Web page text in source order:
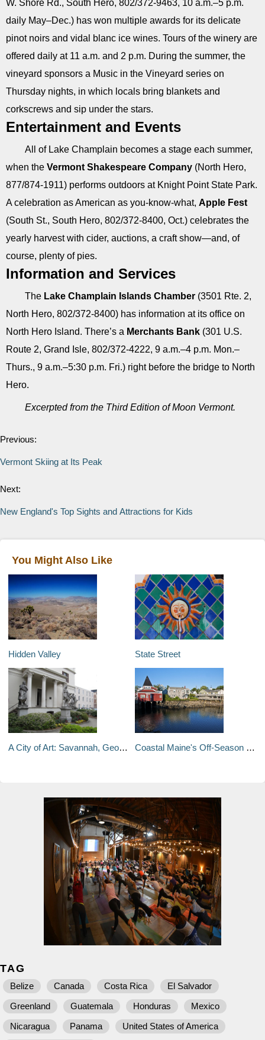
W. Shore Rd., South Hero, 802/372-9463, 10 a.m.–5 p.m.
daily May–Dec.) has won multiple awards for its delicate
pinot noirs and vidal blanc ice wines. Tours of the winery are
offered daily at 11 a.m. and 2 p.m. During the summer, the
vineyard sponsors a Music in the Vineyard series on
Thursday nights, in which locals bring blankets and
corkscrews and sip under the stars.
Entertainment and Events
All of Lake Champlain becomes a stage each summer,
when the Vermont Shakespeare Company (North Hero,
877/874-1911) performs outdoors at Knight Point State Park.
A celebration as American as you-know-what, Apple Fest
(South St., South Hero, 802/372-8400, Oct.) celebrates the
yearly harvest with cider, auctions, a craft show—and, of
course, plenty of pies.
Information and Services
The Lake Champlain Islands Chamber (3501 Rte. 2,
North Hero, 802/372-8400) has information at its office on
North Hero Island. There’s a Merchants Bank (301 U.S.
Route 2, Grand Isle, 802/372-4222, 9 a.m.–4 p.m. Mon.–
Thurs., 9 a.m.–5:30 p.m. Fri.) right before the bridge to North
Hero.
Excerpted from the Third Edition of Moon Vermont.
Previous:
Vermont Skiing at Its Peak
Next:
New England's Top Sights and Attractions for Kids
You Might Also Like
Hidden Valley State Street
A City of Art: Savannah, Georgia Coastal Maine's Off-Season Escapes
TAG
Belize Canada Costa Rica
El Salvador
Greenland
Guatemala Honduras
Mexico
Nicaragua
Panama
United States of America